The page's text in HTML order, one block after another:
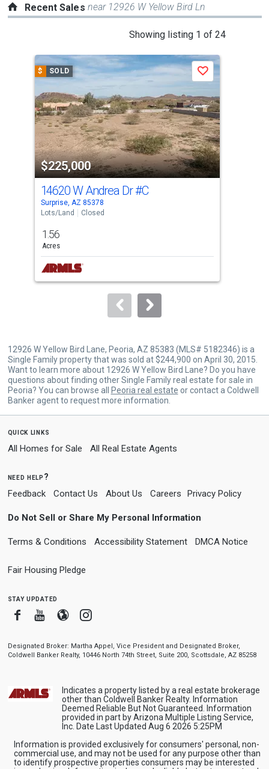
Recent Sales near 12926 W Yellow Bird Ln
Showing listing 1 of 24
carousel
with
tiles
that
activate
property
listing
cards.
Use
the
and
next
buttons
to
$ SOLD
$225,000
Save
14620 W Andrea Dr#C
Surprise, AZ 85378
Lots/Land
Closed
1.56
Acres
12926 W Yellow Bird Lane, Peoria, AZ 85383 (MLS# 5182346) is a
Single Family property that was sold at $244,900 on April 30, 2015.
Want to learn more about 12926 W Yellow Bird Lane? Do you have
questions about finding other Single Family real estate for sale in
Peoria? You can browse all
Peoria real estate or contact a Coldwell
Banker agent to request more information.
quick links
All Homes for Sale All Real Estate Agents
need help?
Feedback Contact Us About Us Careers Privacy Policy
Do Not Sell or Share My Personal Information
Terms & Conditions Accessibility Statement DMCA Notice
Fair Housing Pledge
stay updated
FacebookYoutube
BloggerInstagram
Designated Broker: Martha Appel, Vice President and Designated Broker,
Coldwell Banker Realty, 10446 North 74th Street, Suite 200, Scottsdale, AZ 85258
Indicates a property listed by a real estate brokerage
other than Coldwell Banker Realty. Information
Deemed Reliable But Not Guaranteed. Information
provided in part by Arizona Multiple Listing Service,
Inc. Date Last Updated Aug 6 2026 5:25PM
Information is provided exclusively for consumers' personal, non-
commercial use, and may not be used for any purpose other than
to identify prospective properties consumers may be interested